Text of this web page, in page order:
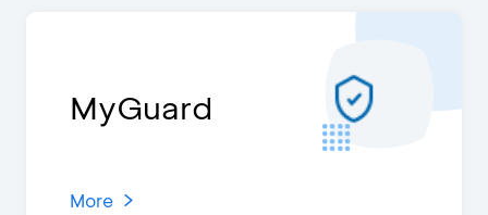
MyGuard
More